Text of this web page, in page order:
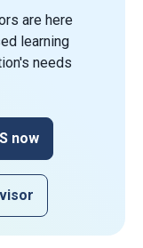
are here
learning
needs
now